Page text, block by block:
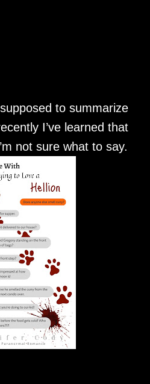
to summarize
I’ve learned that
not sure what to say.